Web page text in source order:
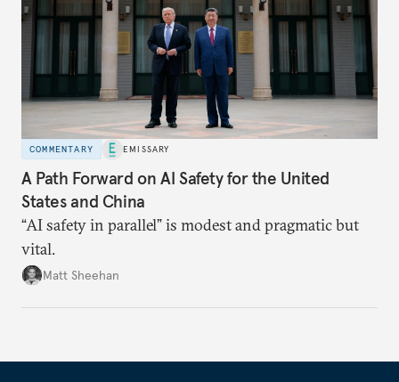
COMMENTARY EMISSARY
A Path Forward on AI Safety for the United
States and China
“AI safety in parallel” is modest and pragmatic but
vital.
Matt Sheehan